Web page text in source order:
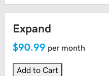
Expand
$90.99 per month
Add to Cart